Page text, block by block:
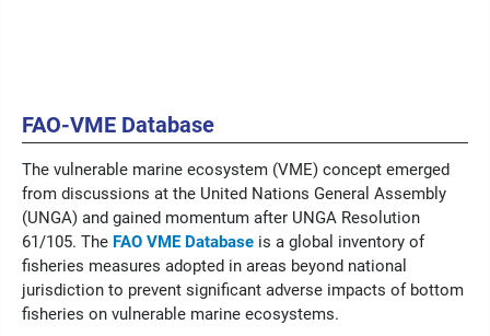
FAO-VME Database
The vulnerable marine ecosystem (VME) concept emerged
from discussions at the United Nations General Assembly
(UNGA) and gained momentum after UNGA Resolution
61/105. The FAO VME Database is a global inventory of
fisheries measures adopted in areas beyond national
jurisdiction to prevent significant adverse impacts of bottom
fisheries on vulnerable marine ecosystems.